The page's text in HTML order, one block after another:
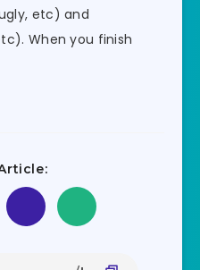
etc) and
When you finish